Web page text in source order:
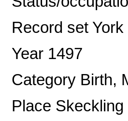
Record set
Year 1497
Category Birth,
Place Skeckling